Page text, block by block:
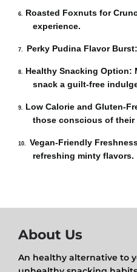
6. Roasted Foxnuts for
experience.
7. Perky Pudina Flavor Burst:
8. Healthy Snacking Option:
snack a guilt-free
9. Low Calorie and Gluten-
those conscious of their
10. Vegan-Friendly
refreshing minty flavors.
About Us
An healthy alternative to